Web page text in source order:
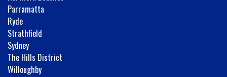
Parramatta
Ryde
Strathfield
Sydney
The Hills District
Willoughby